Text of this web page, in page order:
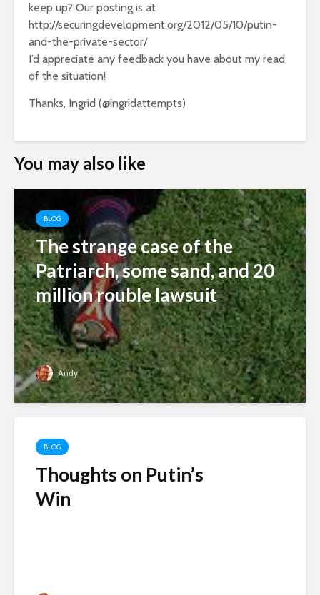
keep up? Our posting is at
http://securingdevelopment.org/2012/05/10/putin-
and-the-private-sector/
I’d appreciate any feedback you have about my read
of the situation!
Thanks, Ingrid (@ingridattempts)
You may also like
BLOG
The strange case of the
Patriarch, some sand, and 20
million rouble lawsuit
Andy
BLOG
Thoughts on Putin’s
Win